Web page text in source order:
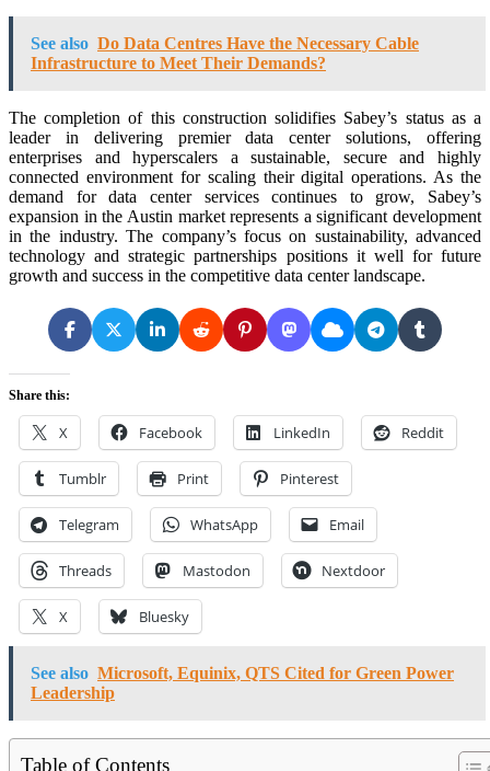
See also Do Data Centres Have the Necessary Cable
Infrastructure to Meet Their Demands?
The completion of this construction solidifies Sabey’s status as a
leader in delivering premier data center solutions, offering
enterprises and hyperscalers a sustainable, secure and highly
connected environment for scaling their digital operations. As the
demand for data center services continues to grow, Sabey’s
expansion in the Austin market represents a significant development
in the industry. The company’s focus on sustainability, advanced
technology and strategic partnerships positions it well for future
growth and success in the competitive data center landscape.
Share this:
X Facebook LinkedIn Reddit
Tumblr Print Pinterest
Telegram WhatsApp Email
Threads Mastodon Nextdoor
X Bluesky
See also Microsoft, Equinix, QTS Cited for Green Power
Leadership
Table of Contents